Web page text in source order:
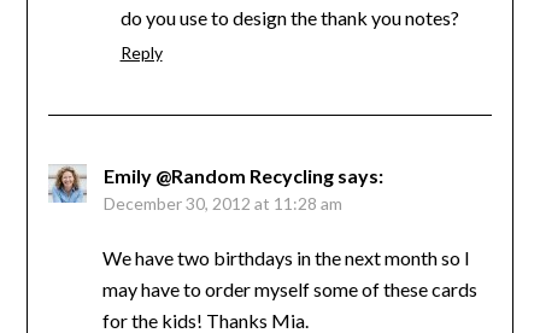
do you use to design the thank you notes?
Reply
Emily @Random Recycling says:
December 30, 2012 at 11:28 am
We have two birthdays in the next month so I
may have to order myself some of these cards
for the kids! Thanks Mia.